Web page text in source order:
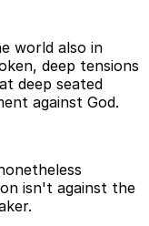
world also in
deep tensions
deep seated
against God.
isn't against the